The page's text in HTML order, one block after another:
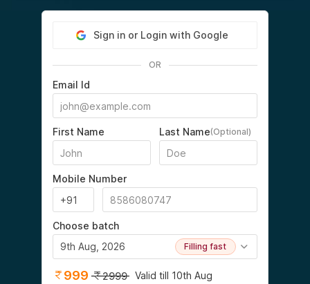
Sign in or Login with Google
OR
Email Id
First Name Last Name(Optional)
Mobile Number
Choose batch
9th Aug, 2026
Filling fast
999 2999 Valid till 10th Aug